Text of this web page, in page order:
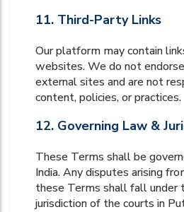
11. Third-Party Links
Our platform may contain
websites. We do not
external sites and are not
content, policies, or practices.
12. Governing Law &
These Terms shall be
India. Any disputes arising
these Terms shall fall under
jurisdiction of the courts in